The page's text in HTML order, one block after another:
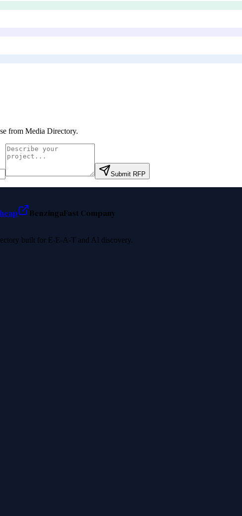
from Media Directory.
Submit RFP
BenzingaFast Company
built for E-E-A-T and AI discovery.